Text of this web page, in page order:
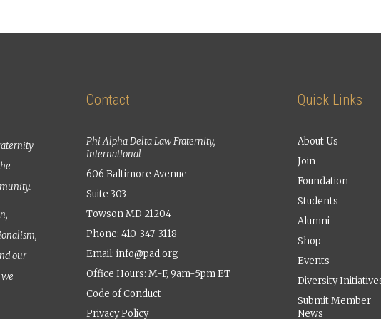
our
Contact
Phi Alpha Delta Law Fraternity,
International
606 Baltimore Avenue
Suite 303
Towson MD 21204
Phone: 410-347-3118
Email: info@pad.org
Office Hours: M-F, 9am-5pm ET
Code of Conduct
Privacy Policy
Quick Links
About Us
Join
Foundation
Students
Alumni
Shop
Events
Diversity
Submit Member
News